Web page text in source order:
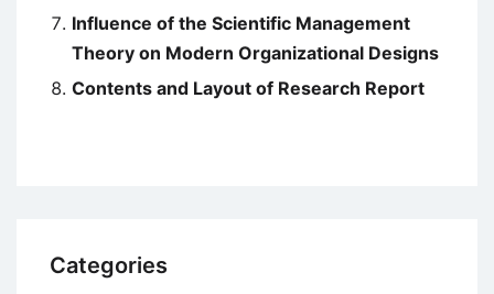
Influence of the Scientific Management
Theory on Modern Organizational Designs
Contents and Layout of Research Report
Categories